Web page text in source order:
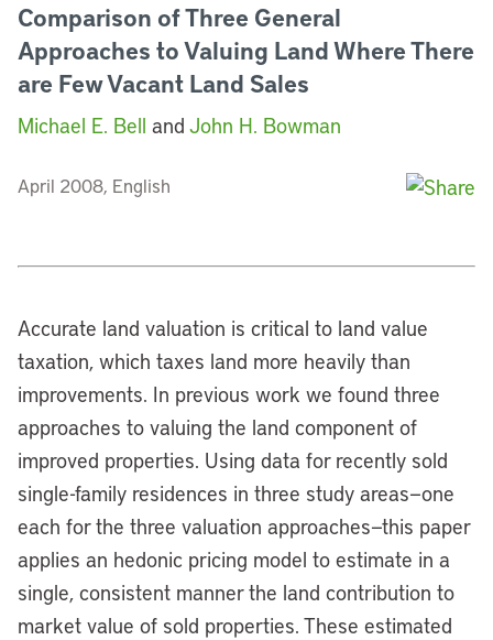
Comparison of Three General
Approaches to Valuing Land Where There
are Few Vacant Land Sales
Michael E. Bell and John H. Bowman
April 2008, English
Accurate land valuation is critical to land value
taxation, which taxes land more heavily than
improvements. In previous work we found three
approaches to valuing the land component of
improved properties. Using data for recently sold
single-family residences in three study areas—one
each for the three valuation approaches—this paper
applies an hedonic pricing model to estimate in a
single, consistent manner the land contribution to
market value of sold properties. These estimated